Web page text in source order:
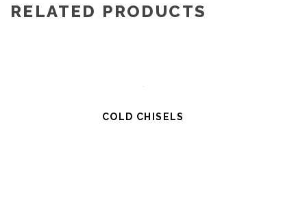
RELATED PRODUCTS
COLD CHISELS